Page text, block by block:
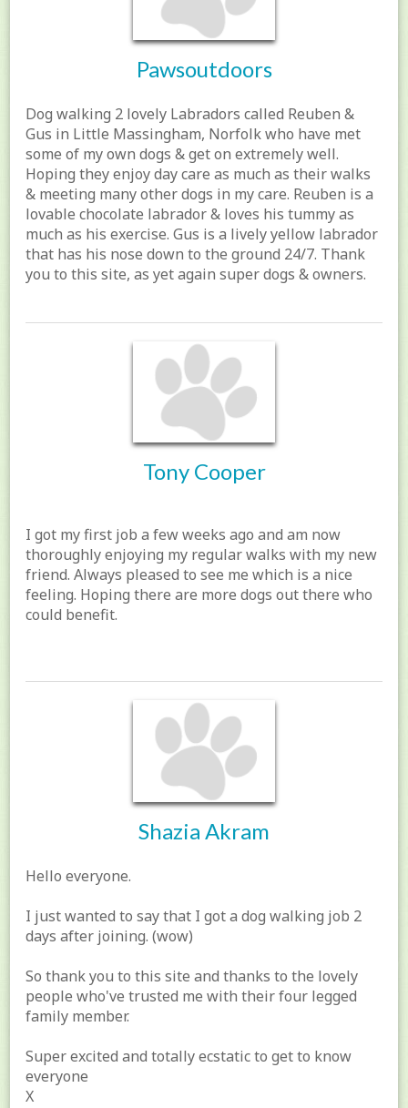
Pawsoutdoors
Dog walking 2 lovely Labradors called Reuben &
Gus in Little Massingham, Norfolk who have met
some of my own dogs & get on extremely well.
Hoping they enjoy day care as much as their walks
& meeting many other dogs in my care. Reuben is a
lovable chocolate labrador & loves his tummy as
much as his exercise. Gus is a lively yellow labrador
that has his nose down to the ground 24/7. Thank
you to this site, as yet again super dogs & owners.
Tony Cooper
I got my first job a few weeks ago and am now
thoroughly enjoying my regular walks with my new
friend. Always pleased to see me which is a nice
feeling. Hoping there are more dogs out there who
could benefit.
Shazia Akram
Hello everyone.
I just wanted to say that I got a dog walking job 2
days after joining. (wow)
So thank you to this site and thanks to the lovely
people who've trusted me with their four legged
family member.
Super excited and totally ecstatic to get to know
everyone
X